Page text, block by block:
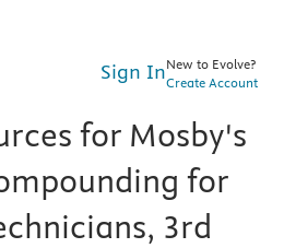
Sign InNew to Evolve?
Create Account
for Mosby's
for
3rd